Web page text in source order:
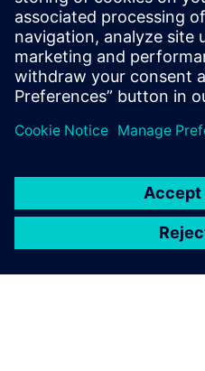
關於西門子
公司資訊